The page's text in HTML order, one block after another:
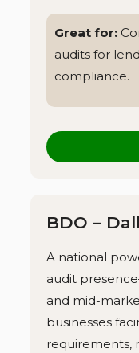
Great for:
audits for
compliance.
BDO –
A national
audit
and mid-
businesses
requirements,